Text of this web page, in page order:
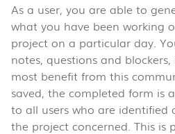
As a user, you are able to
what you have been working
project on a particular day.
notes, questions and
most benefit from this
saved, the completed form is
to all users who are identified
the project concerned. This is